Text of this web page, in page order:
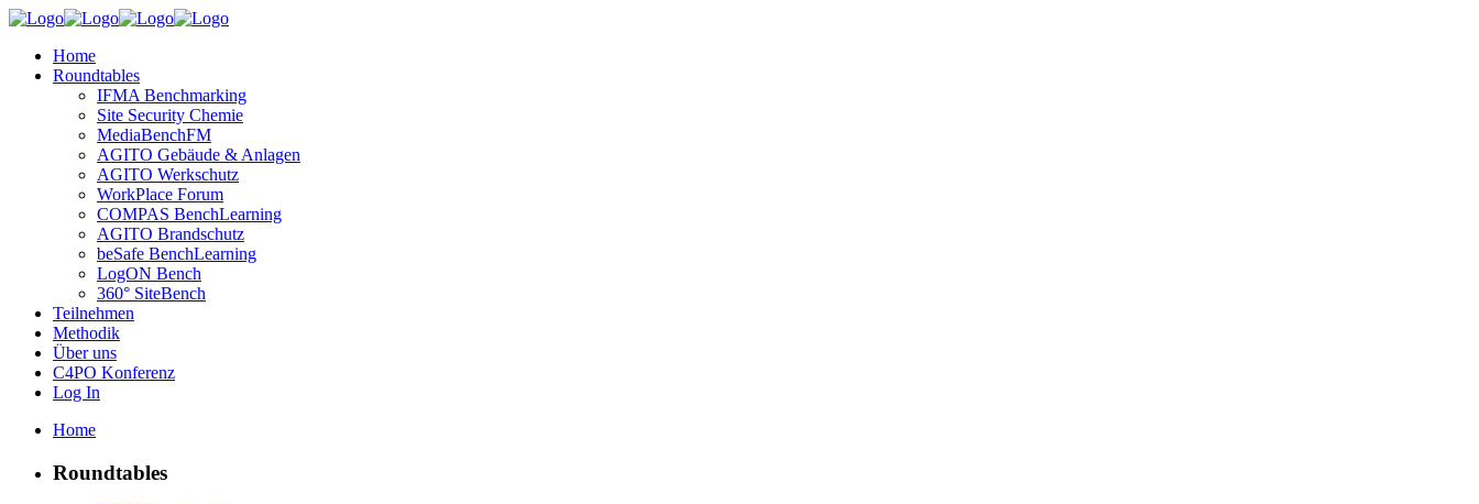
Home
Roundtables
IFMA Benchmarking
Site Security Chemie
MediaBenchFM
AGITO Gebäude & Anlagen
AGITO Werkschutz
WorkPlace Forum
COMPAS BenchLearning
AGITO Brandschutz
beSafe BenchLearning
LogON Bench
360° SiteBench
Teilnehmen
Methodik
Über uns
C4PO Konferenz
Log In
Home
Roundtables